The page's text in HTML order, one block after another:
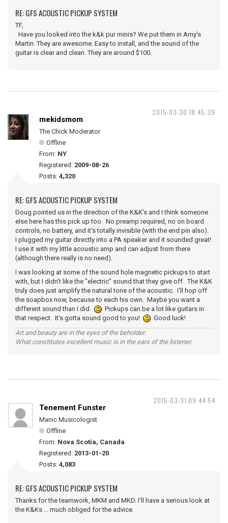
RE: GFS ACOUSTIC PICKUP SYSTEM
TF,
Have you looked into the k&k pur minis? We put them in Amy's
Martin. They are awesome. Easy to install, and the sound of the
guitar is clear and clean. They are around $100.
2015-03-30 18:45:39
mekidsmom
The Chick Moderator
Offline
From: NY
Registered: 2009-08-26
Posts: 4,320
RE: GFS ACOUSTIC PICKUP SYSTEM
Doug pointed us in the direction of the K&K's and I think someone
else here has this pick up too. No preamp required, no on board
controls, no battery, and it's totally invisible (with the end pin also).
I plugged my guitar directly into a PA speaker and it sounded great!
I use it with my little acoustic amp and can adjust from there
(although there really is no need).
I was looking at some of the sound hole magnetic pickups to start
with, but I didn't like the "electric" sound that they give off. The K&K
truly does just amplify the natural tone of the acoustic. I'll hop off
the soapbox now, because to each his own. Maybe you want a
different sound than I did.
Pickups can be a lot like guitars in
that respect. It's gotta sound good to you!
Good luck!
Art and beauty are in the eyes of the beholder.
What constitutes excellent music is in the ears of the listener.
2015-03-31 09:44:54
Tenement Funster
Manic Musicologist
Offline
From: Nova Scotia, Canada
Registered: 2013-01-20
Posts: 4,083
RE: GFS ACOUSTIC PICKUP SYSTEM
Thanks for the teamwork, MKM and MKD. I'll have a serious look at
the K&Ks ... much obliged for the advice.